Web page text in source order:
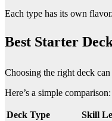
Each type has its own
Best Starter
Choosing the right deck
Here’s a simple comparison:
Deck Type Skill